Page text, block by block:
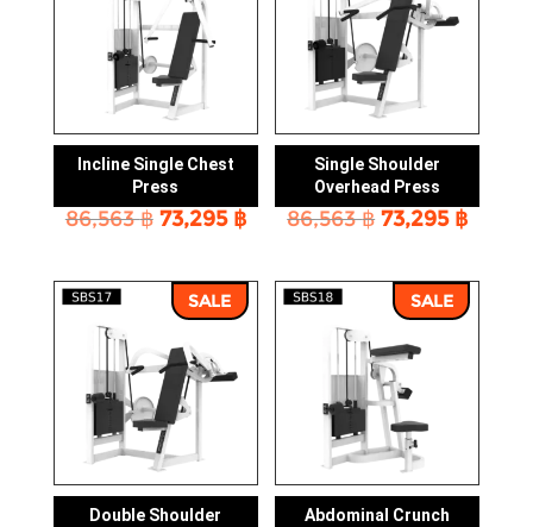
Incline Single Chest
Press
86,563฿ Original
86,563 ฿.
73,295 ฿Current
73,295 ฿.
Single Shoulder
Overhead Press
86,563฿ Original
86,563 ฿.
73,295 ฿
SALE
Double Shoulder
SALE
Abdominal Crunch